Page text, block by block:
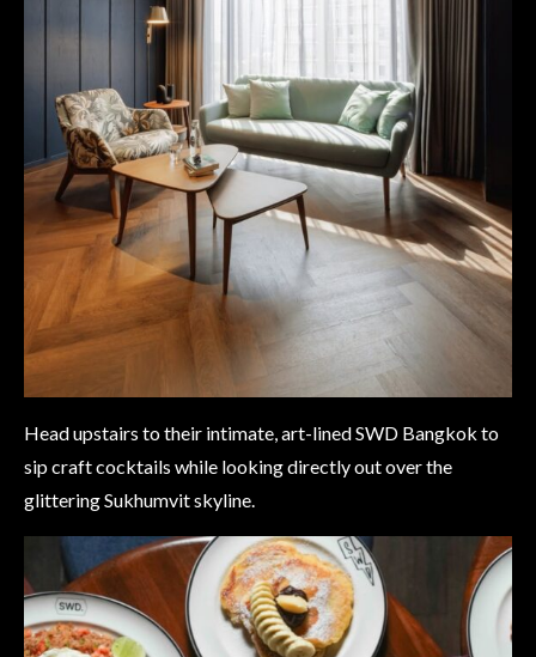
Head upstairs to their intimate, art-lined SWD Bangkok to
sip craft cocktails while looking directly out over the
glittering Sukhumvit skyline.